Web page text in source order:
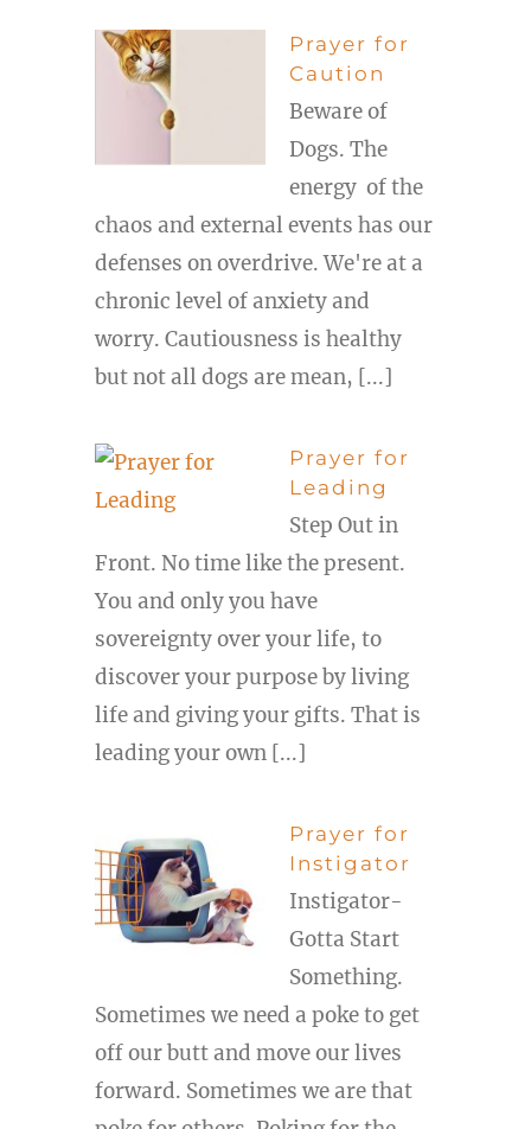
Prayer for
Caution
Beware of
Dogs. The
energy of the
chaos and external events has our
defenses on overdrive. We're at a
chronic level of anxiety and
worry. Cautiousness is healthy
but not all dogs are mean, [...]
Prayer for
Leading
Step Out in
Front. No time like the present.
You and only you have
sovereignty over your life, to
discover your purpose by living
life and giving your gifts. That is
leading your own [...]
Prayer for
Instigator
Instigator-
Gotta Start
Something.
Sometimes we need a poke to get
off our butt and move our lives
forward. Sometimes we are that